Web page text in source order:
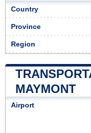
Country
Province
Region
MAYMONT
Airport